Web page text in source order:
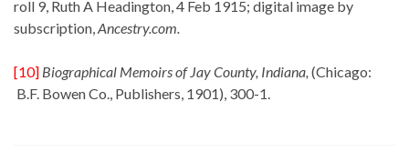
roll 9, Ruth A Headington, 4 Feb 1915; digital image by
subscription, Ancestry.com.
[10] Biographical Memoirs of Jay County, Indiana, (Chicago:
B.F. Bowen Co., Publishers, 1901), 300-1.